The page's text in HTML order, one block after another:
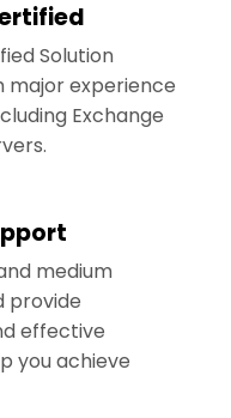
Solution
major experience
Exchange
medium
provide
effective
you achieve